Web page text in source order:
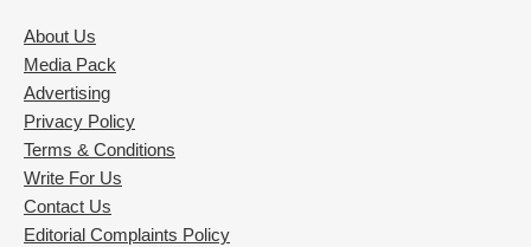
About Us
Media Pack
Advertising
Privacy Policy
Terms & Conditions
Write For Us
Contact Us
Editorial Complaints Policy